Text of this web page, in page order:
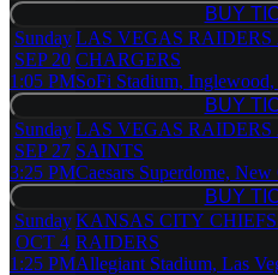
BUY
Sunday
SEP 20
1:05 PM
LAS VEGAS RAIDERS
CHARGERS
SoFi Stadium,
BUY
Sunday
SEP 27
3:25 PM
LAS VEGAS RAIDERS
SAINTS
Caesars Superdome,
BUY
Sunday
OCT 4
1:25 PM
KANSAS CITY
RAIDERS
Allegiant Stadium, Las